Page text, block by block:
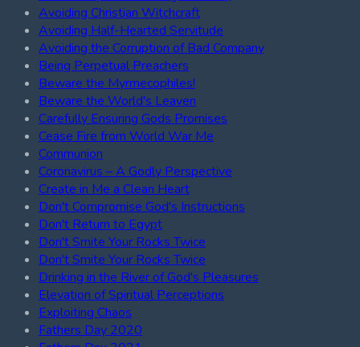
Avoiding Christian Witchcraft
Avoiding Half-Hearted Servitude
Avoiding the Corruption of Bad Company
Being Perpetual Preachers
Beware the Myrmecophiles!
Beware the World's Leaven
Carefully Ensuring Gods Promises
Cease Fire from World War Me
Communion
Coronavirus – A Godly Perspective
Create in Me a Clean Heart
Don't Compromise God's Instructions
Don't Return to Egypt
Don't Smite Your Rocks Twice
Don't Smite Your Rocks Twice
Drinking in the River of God's Pleasures
Elevation of Spiritual Perceptions
Exploiting Chaos
Fathers Day 2020